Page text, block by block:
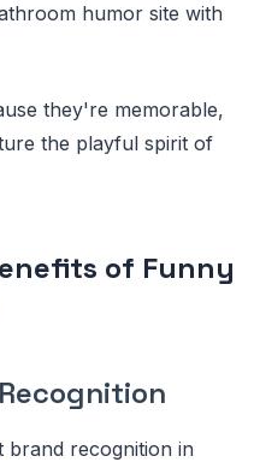
humor site with
they're memorable,
the playful spirit of
of Funny
brand recognition in